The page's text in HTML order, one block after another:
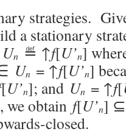
strategies.
a stationary
Un ≝ ↑f[U’n]
Un = ↑f[U’n]
[U’n]; and Un = ↑f[
we obtain f[U’n]
closed.